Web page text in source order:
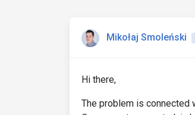
Mikołaj Smoleński
Hi there,
The problem is connected